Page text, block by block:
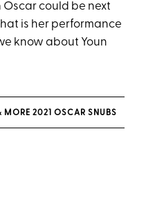
could be next
is her performance
know about Youn
2021 OSCAR SNUBS